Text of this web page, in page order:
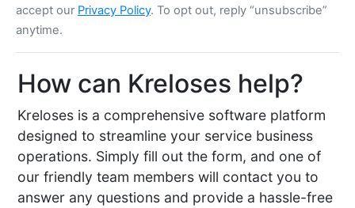
accept our Privacy Policy. To opt out, reply “unsubscribe”
anytime.
How can Kreloses help?
Kreloses is a comprehensive software platform
designed to streamline your service business
operations. Simply fill out the form, and one of
our friendly team members will contact you to
answer any questions and provide a hassle-free